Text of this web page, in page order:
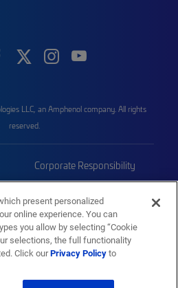
LLC, an Amphenol company. All rights
reserved.
Corporate Responsibility
Sitemap
present personalized
online experience. You can
you allow by selecting “Cookie
selections, the full functionality
Click ourPrivacy Policyto